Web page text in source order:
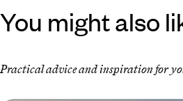
You might also
Practical advice and inspiration for